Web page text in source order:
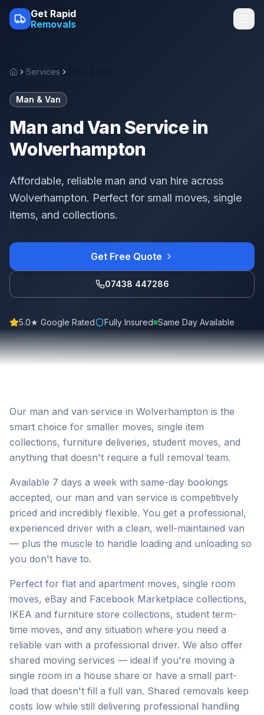
Get Rapid
Removals
HomeServices
Man & Van
Man and Van Service in
Wolverhampton
Affordable, reliable man and van hire across
Wolverhampton. Perfect for small moves, single
items, and collections.
Get Free Quote
07438 447286
5.0★ Google Rated Fully Insured Same Day Available
Our man and van service in Wolverhampton is the
smart choice for smaller moves, single item
collections, furniture deliveries, student moves, and
anything that doesn't require a full removal team.
Available 7 days a week with same-day bookings
accepted, our man and van service is competitively
priced and incredibly flexible. You get a professional,
experienced driver with a clean, well-maintained van
— plus the muscle to handle loading and unloading so
you don't have to.
Perfect for flat and apartment moves, single room
moves, eBay and Facebook Marketplace collections,
IKEA and furniture store collections, student term-
time moves, and any situation where you need a
reliable van with a professional driver. We also offer
shared moving services — ideal if you're moving a
single room in a house share or have a small part-
load that doesn't fill a full van. Shared removals keep
costs low while still delivering professional handling
Skip to main content